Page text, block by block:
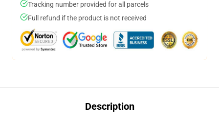
Tracking number provided for all parcels
Full refund if the product is not received
Description